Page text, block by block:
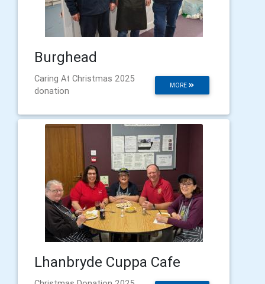
Burghead
MORE
Caring At Christmas 2025
donation
Lhanbryde Cuppa Cafe